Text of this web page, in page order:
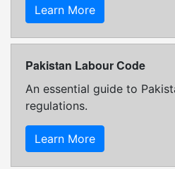
Learn More
Pakistan Labour Code
An essential guide to
regulations.
Learn More